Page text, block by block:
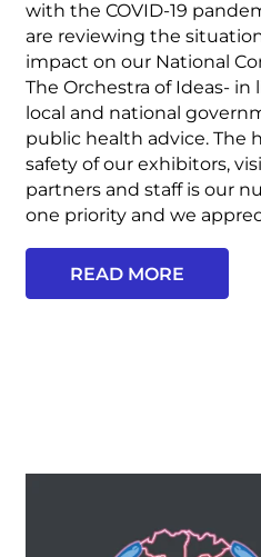
with the COVID-19
are reviewing the
impact on our National
The Orchestra of Ideas- in
local and national
public health advice. The
safety of our exhibitors,
partners and staff is our
one priority and we
READ MORE